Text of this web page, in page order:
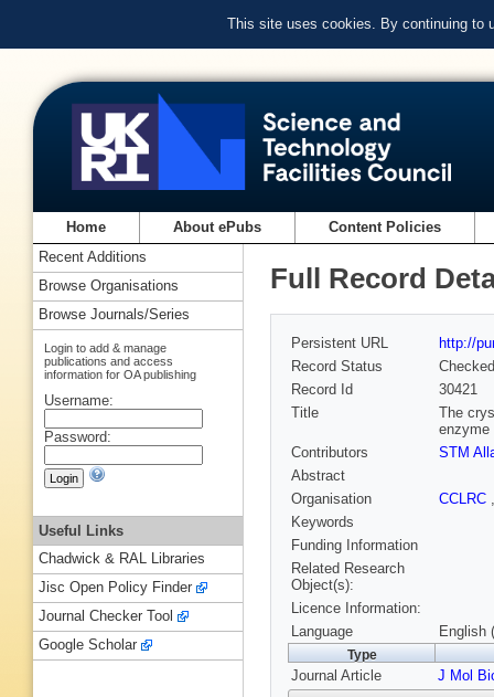
This site uses cookies. By continuing to
Home About ePubs Content Policies
Full Record
Persistent URL
http://
Record Status
Checked
Record Id
30421
Title
The
enzyme
Contributors
STM
Abstract
Organisation
CCLRC
Keywords
Funding Information
Related Research
Object(s):
Licence Information:
Language
English
Type
Journal Article J Mol
Recent Additions
Browse Organisations
Browse Journals/Series
Login to add & manage
publications and access
information for OA publishing
Username:
Password:
Useful Links
Chadwick & RAL Libraries
Jisc Open Policy Finder
Journal Checker Tool
Google Scholar